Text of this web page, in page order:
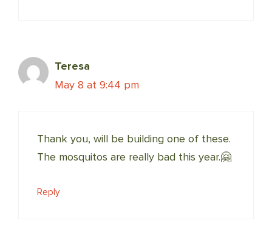
Teresa
May 8 at 9:44 pm
Thank you, will be building one of these.
The mosquitos are really bad this year.🤗
Reply